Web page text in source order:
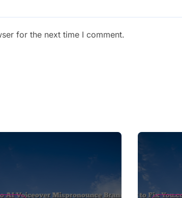
for the next time I comment.